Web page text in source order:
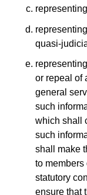
quasi-
or repeal of
general
such
which shall
such
shall make
to
statutory
ensure that